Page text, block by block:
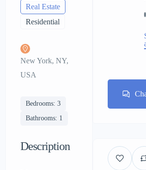
Real Estate
Residential
New York, NY,
USA
Bedrooms: 3
Bathrooms: 1
Description